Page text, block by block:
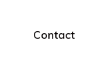
Contact